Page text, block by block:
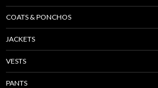
COATS & PONCHOS
JACKETS
VESTS
PANTS